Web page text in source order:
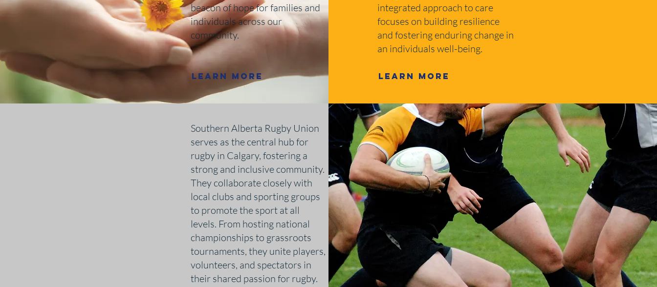
beacon of hope for families and
individuals across our
community.
Learn More
integrated approach to care
focuses on building resilience
and fostering enduring change in
an individuals well-being.
Learn More
Southern Alberta Rugby Union
serves as the central hub for
rugby in Calgary, fostering a
strong and inclusive community.
They collaborate closely with
local clubs and sporting groups
to promote the sport at all
levels. From hosting national
championships to grassroots
tournaments, they unite players,
volunteers, and spectators in
their shared passion for rugby.